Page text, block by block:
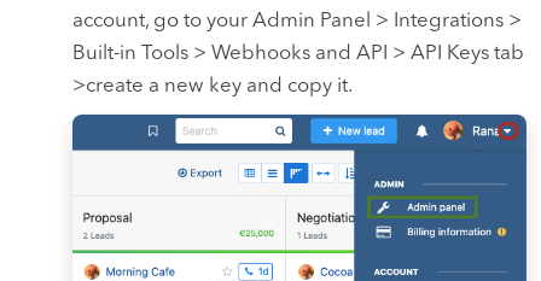
account, go to your Admin Panel > Integrations >
Built-in Tools > Webhooks and API > API Keys tab
>create a new key and copy it.